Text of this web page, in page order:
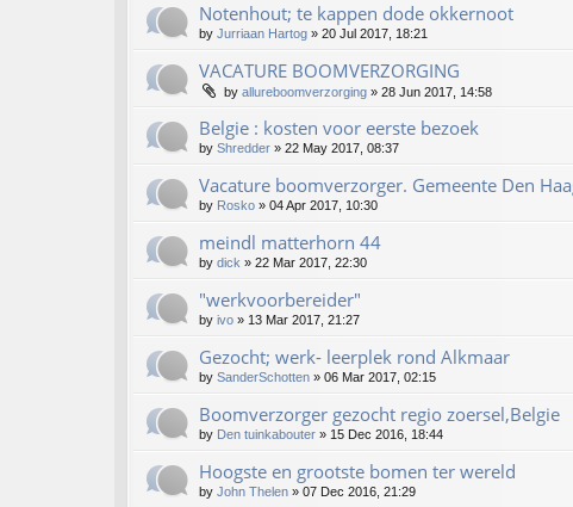
Notenhout; te kappen dode okkernoot
by Jurriaan Hartog » 20 Jul 2017, 18:21
VACATURE BOOMVERZORGING
by allureboomverzorging » 28 Jun 2017, 14:58
Belgie : kosten voor eerste bezoek
by Shredder » 22 May 2017, 08:37
Vacature boomverzorger. Gemeente Den
by Rosko » 04 Apr 2017, 10:30
meindl matterhorn 44
by dick » 22 Mar 2017, 22:30
"werkvoorbereider"
by ivo » 13 Mar 2017, 21:27
Gezocht; werk- leerplek rond Alkmaar
by SanderSchotten » 06 Mar 2017, 02:15
Boomverzorger gezocht regio zoersel,Belgie
by Den tuinkabouter » 15 Dec 2016, 18:44
Hoogste en grootste bomen ter wereld
by John Thelen » 07 Dec 2016, 21:29